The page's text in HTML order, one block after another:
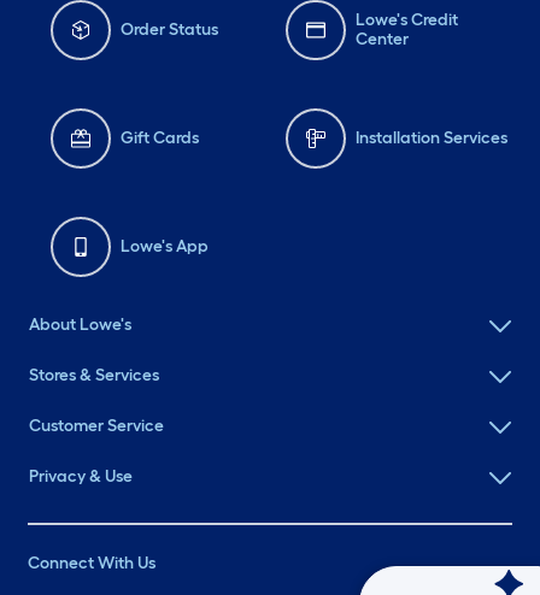
Order Status
Lowe's Credit
Center
Gift Cards Installation Services
Lowe's App
About Lowe's
Stores & Services
Customer Service
Privacy & Use
Connect With Us